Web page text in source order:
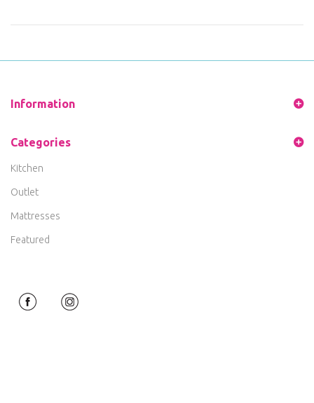
Information
Categories
Kitchen
Outlet
Mattresses
Featured